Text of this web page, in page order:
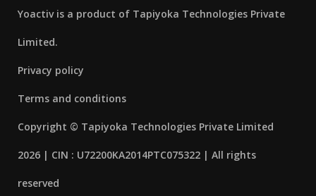
Yoactiv is a product of Tapiyoka Technologies Private
Limited.
Privacy policy
Terms and conditions
Copyright © Tapiyoka Technologies Private Limited
2026 | CIN : U72200KA2014PTC075322 | All rights
reserved